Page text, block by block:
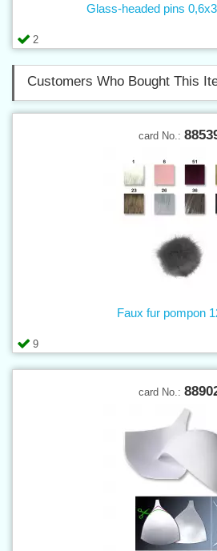
2
Glass-headed pins
Customers Who Bought This
card No.:
9
Faux fur pompon
card No.: